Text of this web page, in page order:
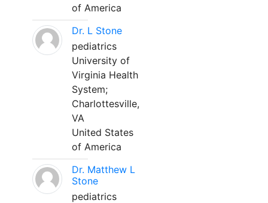
of America
Dr. L Stone
pediatrics
University of
Virginia Health
System;
Charlottesville,
VA
United States
of America
Dr. Matthew L
Stone
pediatrics